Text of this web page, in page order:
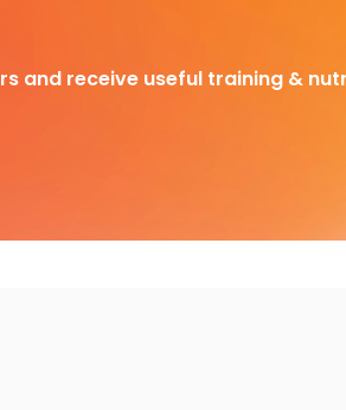
and receive useful training &